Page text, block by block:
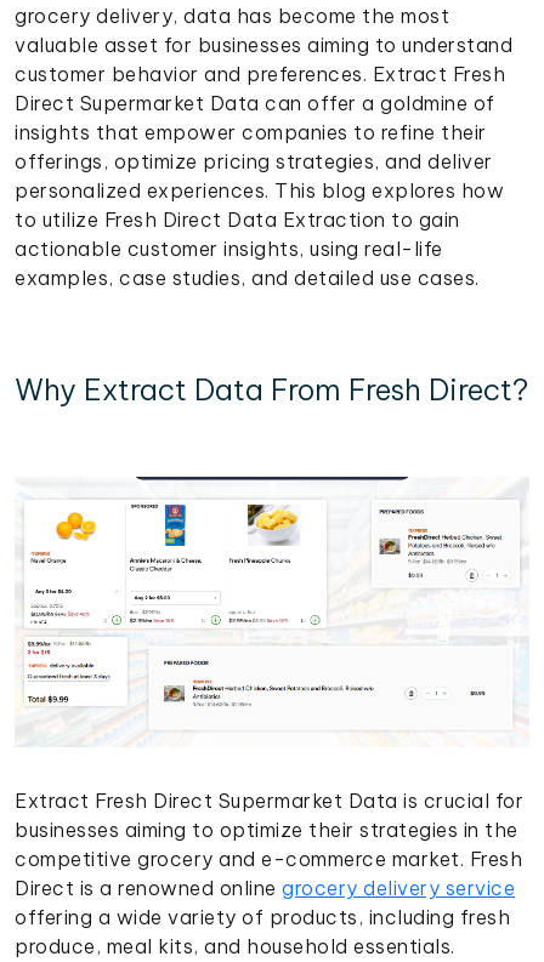
grocery delivery, data has become the most
valuable asset for businesses aiming to understand
customer behavior and preferences. Extract Fresh
Direct Supermarket Data can offer a goldmine of
insights that empower companies to refine their
offerings, optimize pricing strategies, and deliver
personalized experiences. This blog explores how
to utilize Fresh Direct Data Extraction to gain
actionable customer insights, using real-life
examples, case studies, and detailed use cases.
Why Extract Data From Fresh Direct?
Extract Fresh Direct Supermarket Data is crucial for
businesses aiming to optimize their strategies in the
competitive grocery and e-commerce market. Fresh
Direct is a renowned online grocery delivery service
offering a wide variety of products, including fresh
produce, meal kits, and household essentials.